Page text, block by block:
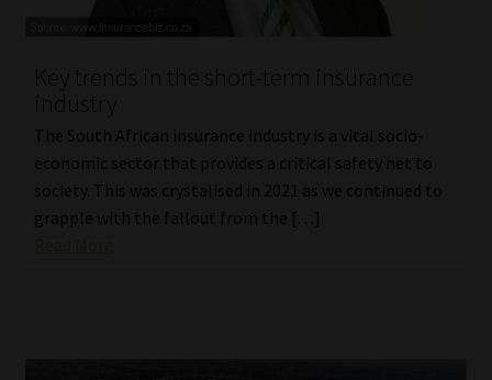
Key trends in the short-term insurance
industry
The South African insurance industry is a vital socio-
economic sector that provides a critical safety net to
society. This was crystalised in 2021 as we continued to
grapple with the fallout from the […]